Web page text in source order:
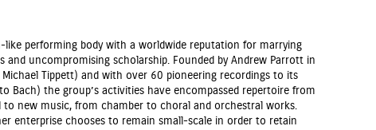
like performing body with a worldwide reputation for marrying
uncompromising scholarship. Founded by Andrew Parrott in
Tippett) and with over 60 pioneering recordings to its
Bach) the group’s activities have encompassed repertoire from
to new music, from chamber to choral and orchestral works.
enterprise chooses to remain small-scale in order to retain